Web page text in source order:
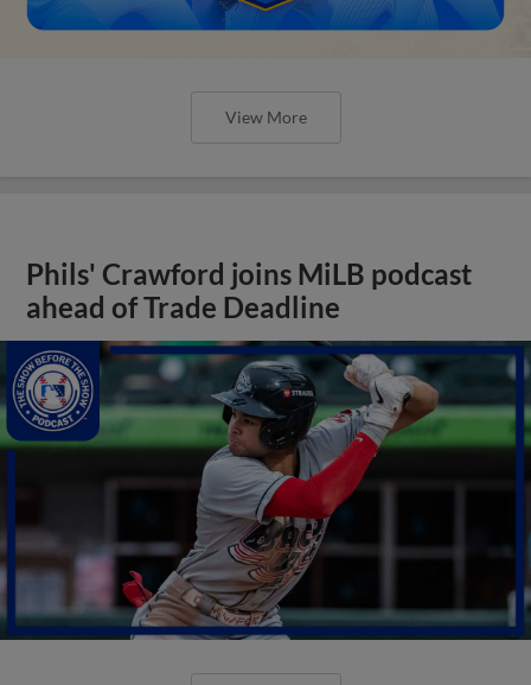
View More
Phils' Crawford joins MiLB podcast
ahead of Trade Deadline